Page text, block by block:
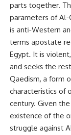
parts together.
parameters of Al-
is anti-Western
terms apostate
Egypt. It is
and seeks the
Qaedism, a form
characteristics of
century. Given
existence of the
struggle against